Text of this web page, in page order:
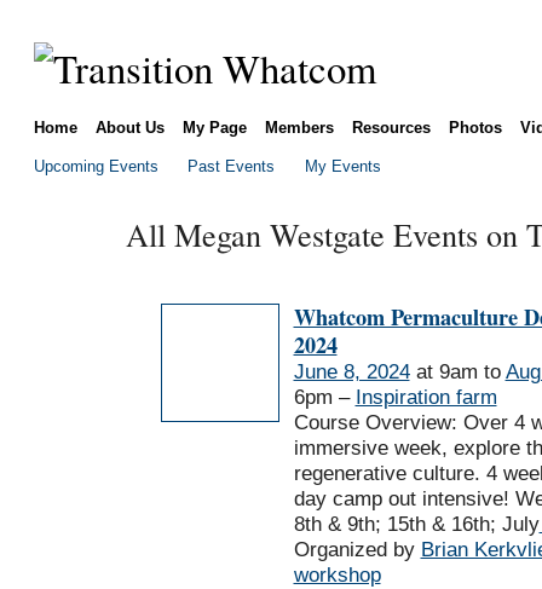
Home About Us My Page Members Resources Photos
Upcoming Events Past Events My Events
All Megan Westgate Events on
Whatcom Permaculture
2024
June 8, 2024at 9am to
6pm – Inspiration farm
Course Overview: Over 4
immersive week, explore
regenerative culture. 4
day camp out intensive!
8th & 9th; 15th & 16th; July
Organized by Brian
workshop